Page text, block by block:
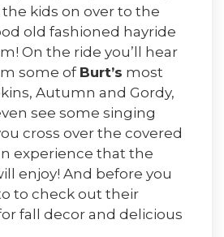
kids on over to the
old fashioned hayride
On the ride you’ll hear
some of Burt’s most
Autumn and Gordy,
see some singing
cross over the covered
experience that the
enjoy! And before you
to check out their
fall decor and delicious